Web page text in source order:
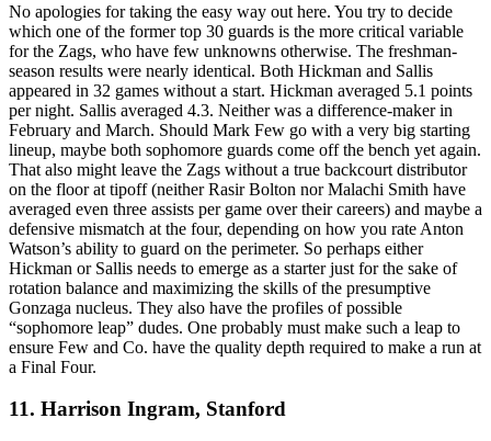
No apologies for taking the easy way out here. You try to decide
which one of the former top 30 guards is the more critical variable
for the Zags, who have few unknowns otherwise. The freshman-
season results were nearly identical. Both Hickman and Sallis
appeared in 32 games without a start. Hickman averaged 5.1 points
per night. Sallis averaged 4.3. Neither was a difference-maker in
February and March. Should Mark Few go with a very big starting
lineup, maybe both sophomore guards come off the bench yet again.
That also might leave the Zags without a true backcourt distributor
on the floor at tipoff (neither Rasir Bolton nor Malachi Smith have
averaged even three assists per game over their careers) and maybe a
defensive mismatch at the four, depending on how you rate Anton
Watson’s ability to guard on the perimeter. So perhaps either
Hickman or Sallis needs to emerge as a starter just for the sake of
rotation balance and maximizing the skills of the presumptive
Gonzaga nucleus. They also have the profiles of possible
“sophomore leap” dudes. One probably must make such a leap to
ensure Few and Co. have the quality depth required to make a run at
a Final Four.
11. Harrison Ingram, Stanford